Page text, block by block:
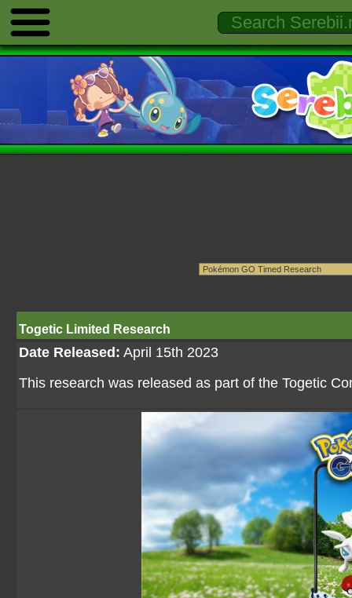
Togetic Limited Research
Date Released: April 15th 2023
This research was released as part of the Togetic